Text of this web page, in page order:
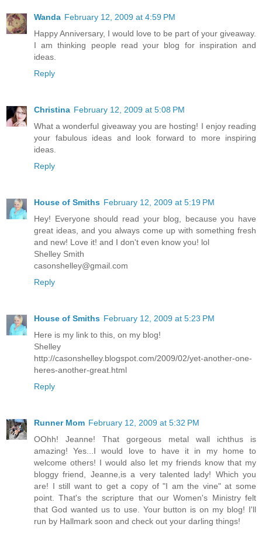
Wanda February 12, 2009 at 4:59 PM
Happy Anniversary, I would love to be part of your giveaway.
I am thinking people read your blog for inspiration and
ideas.
Reply
Christina February 12, 2009 at 5:08 PM
What a wonderful giveaway you are hosting! I enjoy reading
your fabulous ideas and look forward to more inspiring
ideas.
Reply
House of Smiths February 12, 2009 at 5:19 PM
Hey! Everyone should read your blog, because you have
great ideas, and you always come up with something fresh
and new! Love it! and I don't even know you! lol
Shelley Smith
casonshelley@gmail.com
Reply
House of Smiths February 12, 2009 at 5:23 PM
Here is my link to this, on my blog!
Shelley
http://casonshelley.blogspot.com/2009/02/yet-another-one-
heres-another-great.html
Reply
Runner Mom February 12, 2009 at 5:32 PM
OOhh! Jeanne! That gorgeous metal wall ichthus is
amazing! Yes...I would love to have it in my home to
welcome others! I would also let my friends know that my
bloggy friend, Jeanne,is a very talented lady! Which you
are! I still want to get a copy of "I am the vine" at some
point. That's the scripture that our Women's Ministry felt
that God wanted us to use. Your button is on my blog! I'll
run by Hallmark soon and check out your darling things!